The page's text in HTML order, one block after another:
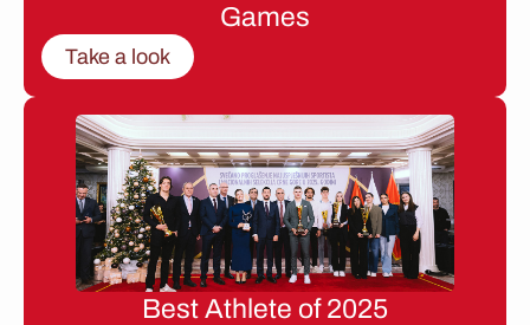
Games
Take a look
Best Athlete of 2025